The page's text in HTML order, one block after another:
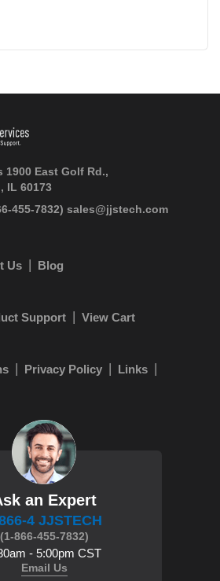
1900 East Golf Rd.,
IL 60173
455-7832) sales@jjstech.com
Us Blog
Support View Cart
Privacy Policy
Links
an Expert
4 JJSTECH
(1-866-455-7832)
- 5:00pm CST
Email Us